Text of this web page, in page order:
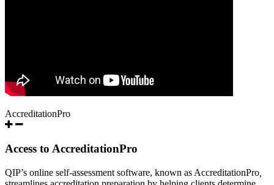
AccreditationPro
Access to AccreditationPro
QIP’s online self-assessment software, known as AccreditationPro